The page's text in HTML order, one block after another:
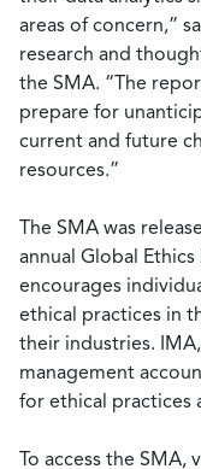
areas of concern,”
research and
the SMA. “The
prepare for
current and future
resources.”
The SMA was
annual Global
encourages
ethical practices in
their industries.
management
for ethical practices
To access the SMA,